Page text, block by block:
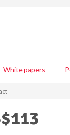
White papers